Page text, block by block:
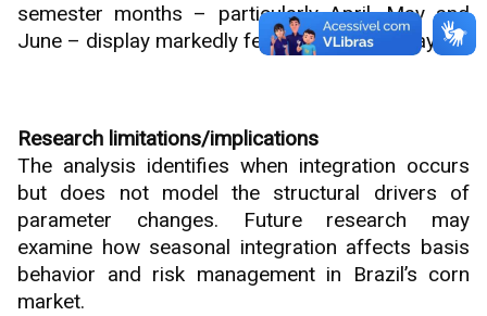
semester months – particularly April, May and
June – display markedly fewer integration days.
Research limitations/implications
The analysis identifies when integration occurs
but does not model the structural drivers of
parameter changes. Future research may
examine how seasonal integration affects basis
behavior and risk management in Brazil’s corn
market.